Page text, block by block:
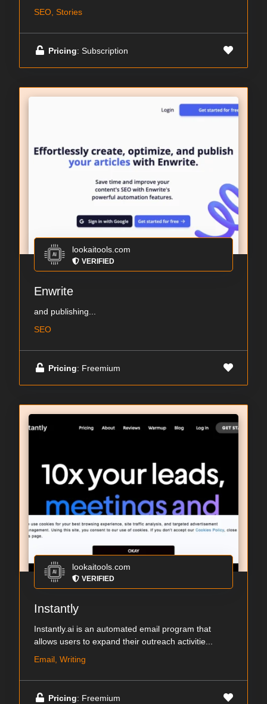
SEO, Stories
Pricing: Subscription
lookaitools.com
VERIFIED
Enwrite
and publishing...
SEO
Pricing: Freemium
lookaitools.com
VERIFIED
Instantly
Instantly.ai is an automated email program that
allows users to expand their outreach activitie...
Email, Writing
Pricing: Freemium